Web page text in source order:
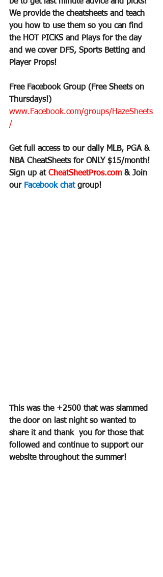
be to get last minute advice and picks!
We provide the cheatsheets and teach
you how to use them so you can find
the HOT PICKS and Plays for the day
and we cover DFS, Sports Betting and
Player Props!
Free Facebook Group (Free Sheets on
Thursdays!)
www.Facebook.com/groups/HazeSheets
/
Get full access to our daily MLB, PGA &
NBA CheatSheets for ONLY $15/month!
Sign up at CheatSheetPros.com & Join
our Facebook chat group!
This was the +2500 that was slammed
the door on last night so wanted to
share it and thank  you for those that
followed and continue to support our
website throughout the summer!